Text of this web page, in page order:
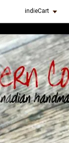
indieCart